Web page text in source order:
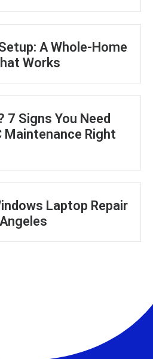
A Whole-Home
Works
7 Signs You Need
Maintenance Right
Laptop Repair